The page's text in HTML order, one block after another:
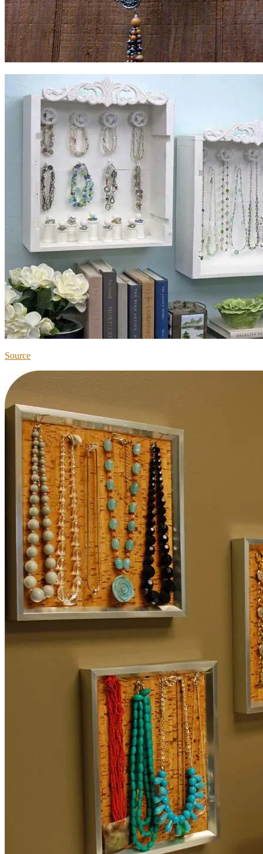
Source